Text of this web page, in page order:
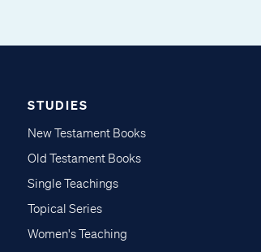
STUDIES
New Testament Books
Old Testament Books
Single Teachings
Topical Series
Women's Teaching